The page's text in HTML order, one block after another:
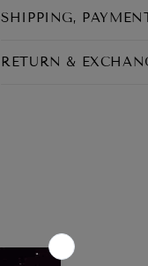
SHIPPING,
RETURN &